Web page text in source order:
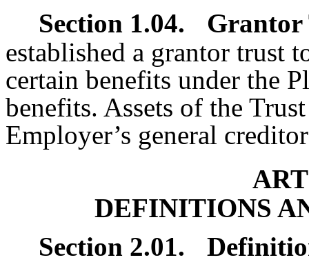
Section 1.04.
Grantor
established a grantor trust
certain benefits under the
benefits. Assets of the
Employer’s general
DEFINITIONS
Section 2.01.